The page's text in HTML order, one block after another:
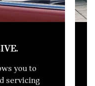
you to
servicing